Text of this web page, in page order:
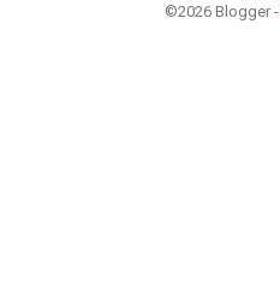
©2026 Blogger -